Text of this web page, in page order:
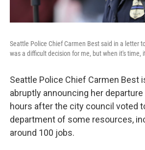
Seattle Police Chief Carmen Best said in a letter
was a difficult decision for me, but when it's time,
Seattle Police Chief Carmen Best
abruptly announcing her
hours after the city council voted
department of some resources,
around 100 jobs.